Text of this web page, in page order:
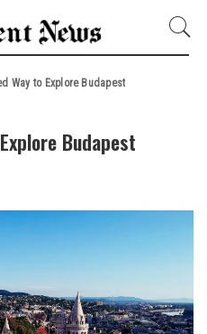
Way to Explore Budapest
Budapest